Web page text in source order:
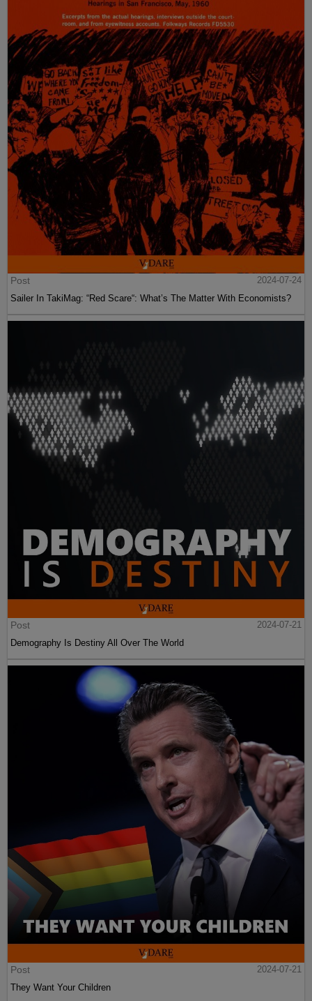
Post
2024-07-24
Sailer In TakiMag: “Red Scare“: What’s The Matter With Economists?
Post
2024-07-21
Demography Is Destiny All Over The World
Post
2024-07-21
They Want Your Children